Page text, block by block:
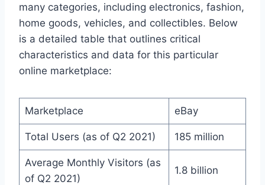
many categories, including electronics, fashion,
home goods, vehicles, and collectibles. Below
is a detailed table that outlines critical
characteristics and data for this particular
online marketplace:
Marketplace eBay
Total Users (as of Q2 2021) 185 million
Average Monthly Visitors (as
of Q2 2021)
1.8 billion